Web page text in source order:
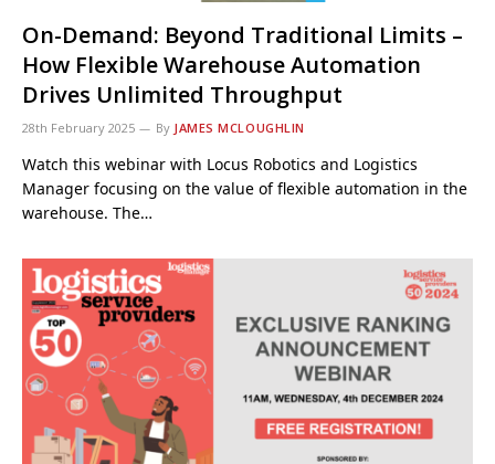
On-Demand: Beyond Traditional Limits –
How Flexible Warehouse Automation
Drives Unlimited Throughput
28th February 2025 By JAMES MCLOUGHLIN
Watch this webinar with Locus Robotics and Logistics
Manager focusing on the value of flexible automation in the
warehouse. The…